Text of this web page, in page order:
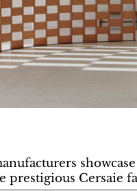
prestigious Cersaie